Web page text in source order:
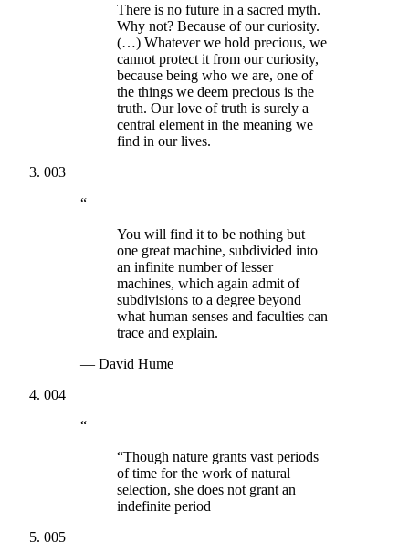
There is no future in a sacred myth.
Why not? Because of our curiosity.
(…) Whatever we hold precious, we
cannot protect it from our curiosity,
because being who we are, one of
the things we deem precious is the
truth. Our love of truth is surely a
central element in the meaning we
find in our lives.
003
“
You will find it to be nothing but
one great machine, subdivided into
an infinite number of lesser
machines, which again admit of
subdivisions to a degree beyond
what human senses and faculties can
trace and explain.
— David Hume
004
“
“Though nature grants vast periods
of time for the work of natural
selection, she does not grant an
indefinite period
005